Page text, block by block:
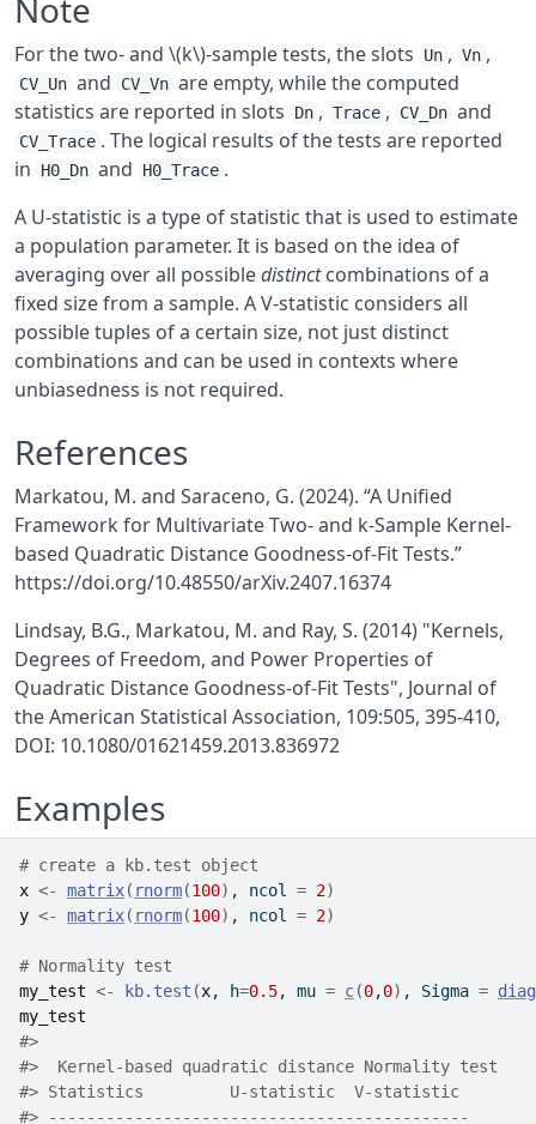
Note
For the two- and \(k\)-sample tests, the slots Un , Vn ,
CV_Un and CV_Vn are empty, while the computed
statistics are reported in slots
Dn , Trace , CV_Dn and
CV_Trace . The logical results of the tests are reported
in
H0_Dn and H0_Trace .
A U-statistic is a type of statistic that is used to estimate
a population parameter. It is based on the idea of
averaging over all possibledistinctcombinations of a
fixed size from a sample. A V-statistic considers all
possible tuples of a certain size, not just distinct
combinations and can be used in contexts where
unbiasedness is not required.
References
Markatou, M. and Saraceno, G. (2024). “A Unified
Framework for Multivariate Two- and k-Sample Kernel-
based Quadratic Distance Goodness-of-Fit Tests.”
https://doi.org/10.48550/arXiv.2407.16374
Lindsay, B.G., Markatou, M. and Ray, S. (2014) "Kernels,
Degrees of Freedom, and Power Properties of
Quadratic Distance Goodness-of-Fit Tests", Journal of
the American Statistical Association, 109:505, 395-410,
DOI: 10.1080/01621459.2013.836972
Examples
# create a kb.test object
x <- matrix( rnorm(100) , ncol = 2)
y <- matrix( rnorm(100) , ncol = 2)
# Normality test
my_test <- kb.test (x, h=0.5, mu = c(0,0) , Sigma = diag
my_test
#>
#>
  Kernel-based quadratic distance Normality test
#> Statistics         U-statistic  V-statistic
#> --------------------------------------------